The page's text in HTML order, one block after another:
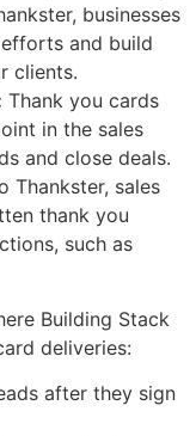
businesses
and build
clients.
Thank you cards
in the sales
and close deals.
Thankster, sales
thank you
such as
Building Stack
deliveries:
after they sign